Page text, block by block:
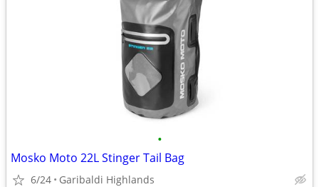
•
Mosko Moto 22L Stinger Tail Bag
6/24 Garibaldi Highlands